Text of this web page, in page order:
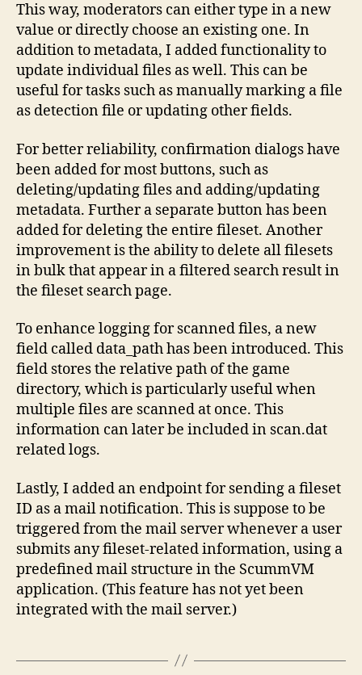
This way, moderators can either type in a new
value or directly choose an existing one. In
addition to metadata, I added functionality to
update individual files as well. This can be
useful for tasks such as manually marking a file
as detection file or updating other fields.
For better reliability, confirmation dialogs have
been added for most buttons, such as
deleting/updating files and adding/updating
metadata. Further a separate button has been
added for deleting the entire fileset. Another
improvement is the ability to delete all filesets
in bulk that appear in a filtered search result in
the fileset search page.
To enhance logging for scanned files, a new
field called data_path has been introduced. This
field stores the relative path of the game
directory, which is particularly useful when
multiple files are scanned at once. This
information can later be included in scan.dat
related logs.
Lastly, I added an endpoint for sending a fileset
ID as a mail notification. This is suppose to be
triggered from the mail server whenever a user
submits any fileset-related information, using a
predefined mail structure in the ScummVM
application. (This feature has not yet been
integrated with the mail server.)